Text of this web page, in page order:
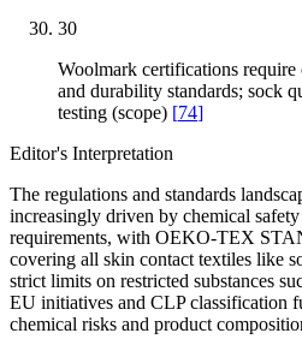
30
Woolmark certifications
and durability standards; sock
testing (scope) [74]
Editor's Interpretation
The regulations and standards
increasingly driven by chemical
requirements, with OEKO-TEX
covering all skin contact textiles like
strict limits on restricted substances
EU initiatives and CLP classification
chemical risks and product